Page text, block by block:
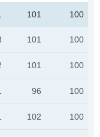
101 100
101 100
101 100
96 100
102 100